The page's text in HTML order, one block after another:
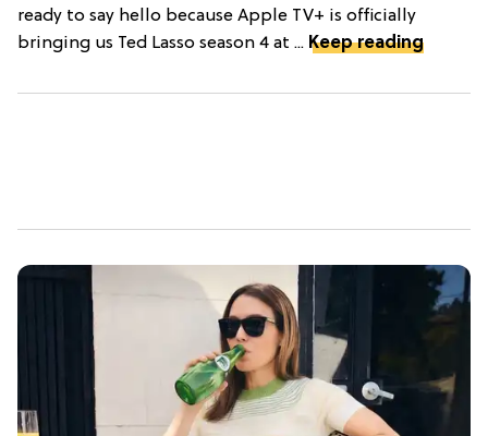
ready to say hello because Apple TV+ is officially
bringing us Ted Lasso season 4 at ... Keep reading